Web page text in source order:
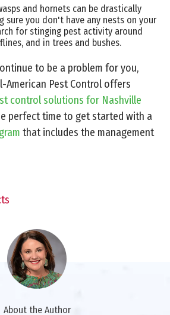
and hornets can be drastically
sure you don't have any nests on your
for stinging pest activity around
and in trees and bushes.
to be a problem for you,
American Pest Control offers
control solutions for Nashville
perfect time to get started with a
that includes the management
About the Author